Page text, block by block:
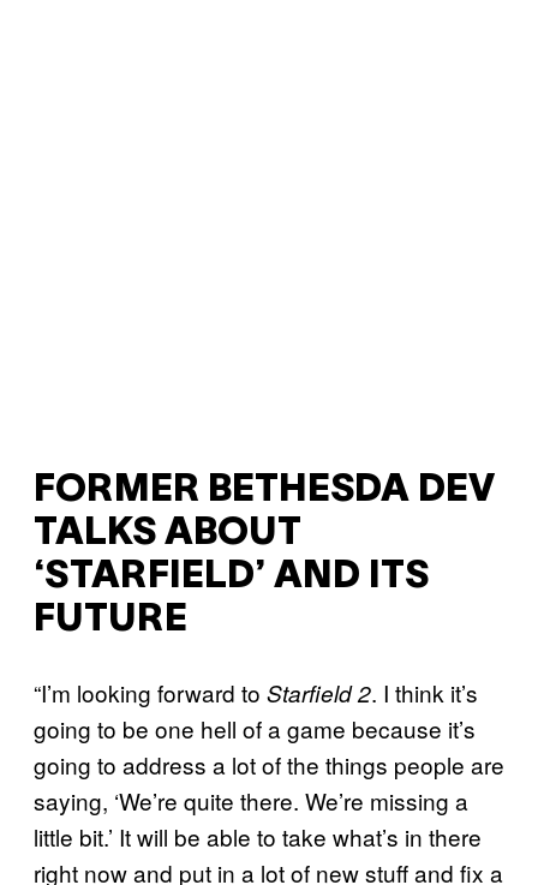
FORMER BETHESDA DEV
TALKS ABOUT
‘STARFIELD’ AND ITS
FUTURE
“I’m looking forward to Starfield 2. I think it’s
going to be one hell of a game because it’s
going to address a lot of the things people are
saying, ‘We’re quite there. We’re missing a
little bit.’ It will be able to take what’s in there
right now and put in a lot of new stuff and fix a